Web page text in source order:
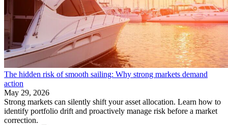
The hidden risk of smooth sailing: Why strong markets demand
action
May 29, 2026
Strong markets can silently shift your asset allocation. Learn how to
identify portfolio drift and proactively manage risk before a market
correction.